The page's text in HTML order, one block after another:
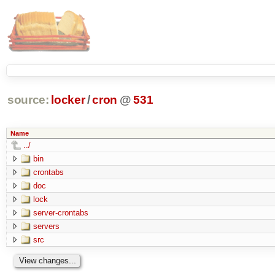
source: locker/cron @ 531
Name
../
bin
crontabs
doc
lock
server-crontabs
servers
src